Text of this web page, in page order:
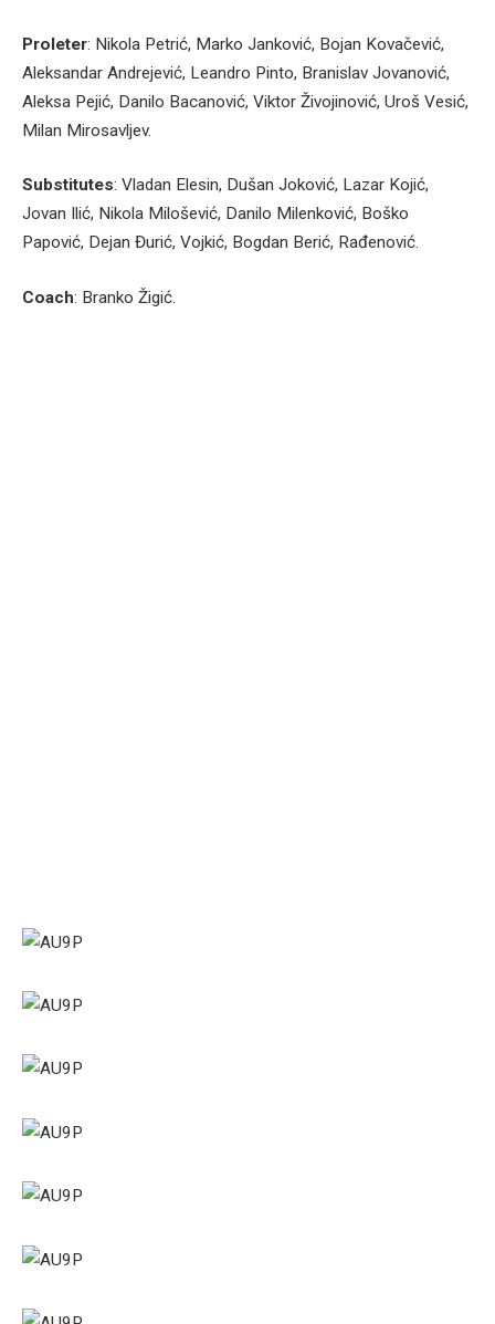
Proleter: Nikola Petrić, Marko Janković, Bojan Kovačević,
Aleksandar Andrejević, Leandro Pinto, Branislav Jovanović,
Aleksa Pejić, Danilo Bacanović, Viktor Živojinović, Uroš Vesić,
Milan Mirosavljev.
Substitutes: Vladan Elesin, Dušan Joković, Lazar Kojić,
Jovan Ilić, Nikola Milošević, Danilo Milenković, Boško
Papović, Dejan Đurić, Vojkić, Bogdan Berić, Rađenović.
Coach: Branko Žigić.